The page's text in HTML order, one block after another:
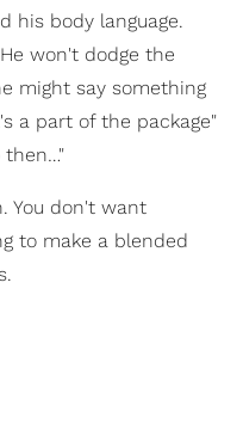
his body language.
won't dodge the
might say something
a part of the package"
then…"
You don't want
to make a blended